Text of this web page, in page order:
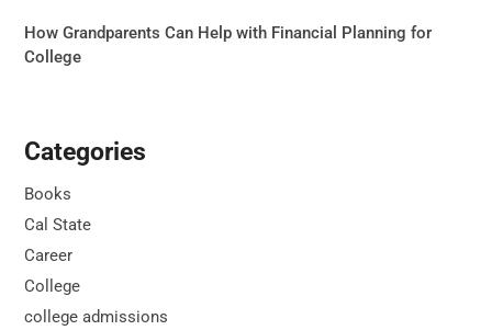
How Grandparents Can Help with Financial Planning for
College
Categories
Books
Cal State
Career
College
college admissions